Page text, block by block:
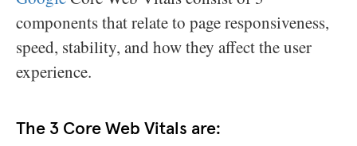
components that relate to page responsiveness,
speed, stability, and how they affect the user
experience.
The 3 Core Web Vitals are: